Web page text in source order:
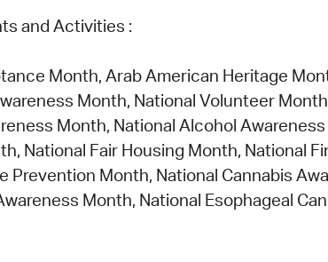
and Activities :
Month, Arab American Heritage
Month, National Volunteer
Month, National Alcohol
National Fair Housing Month, National
Prevention Month, National Cannabis
Month, National Esophageal